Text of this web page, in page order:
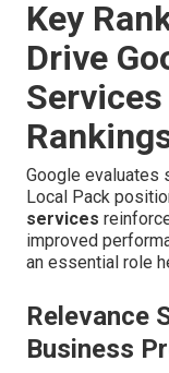
Key
Drive
Google evaluates
Local Pack
services
improved
an essential role
Relevance
Business